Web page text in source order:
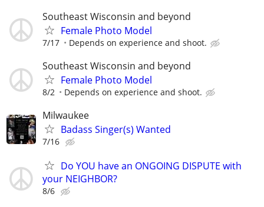
Southeast Wisconsin and beyond
Female Photo Model
7/17 Depends on experience and shoot.
Southeast Wisconsin and beyond
Female Photo Model
8/2 Depends on experience and shoot.
Milwaukee
Badass Singer(s) Wanted
7/16
Do YOU have an ONGOING DISPUTE with
your NEIGHBOR?
8/6